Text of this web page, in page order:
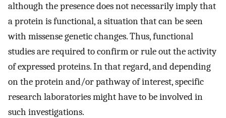
although the presence does not necessarily imply that
a protein is functional, a situation that can be seen
with missense genetic changes. Thus, functional
studies are required to confirm or rule out the activity
of expressed proteins. In that regard, and depending
on the protein and/or pathway of interest, specific
research laboratories might have to be involved in
such investigations.